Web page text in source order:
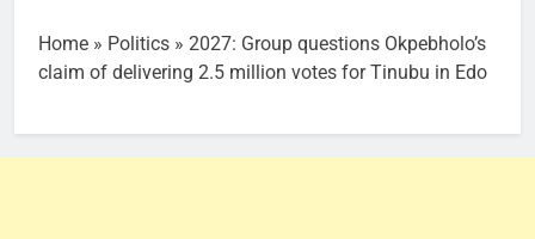
Home » Politics » 2027: Group questions Okpebholo’s
claim of delivering 2.5 million votes for Tinubu in Edo